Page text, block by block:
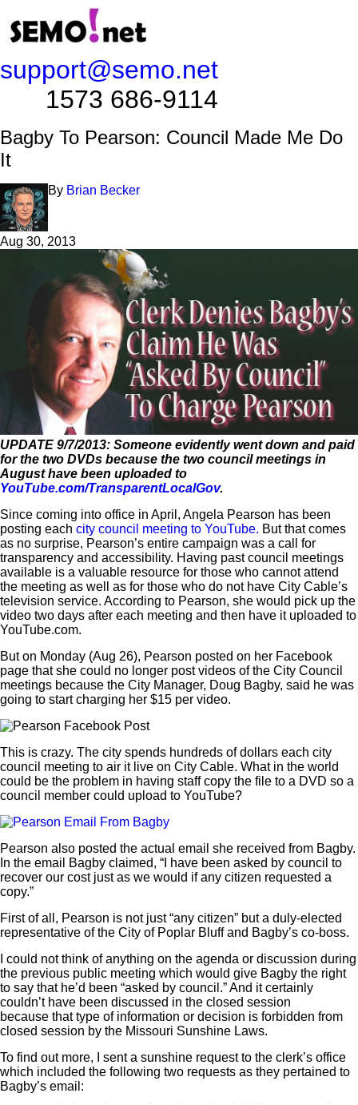
support@semo.net
1573 686-9114​​​​
Bagby To Pearson: Council Made Me Do
It
By Brian Becker
Aug 30, 2013
UPDATE 9/7/2013: Someone evidently went down and paid
for the two DVDs because the two council meetings in
August have been uploaded to
YouTube.com/TransparentLocalGov.
Since coming into office in April, Angela Pearson has been
posting each city council meeting to YouTube. But that comes
as no surprise, Pearson’s entire campaign was a call for
transparency and accessibility. Having past council meetings
available is a valuable resource for those who cannot attend
the meeting as well as for those who do not have City Cable’s
television service. According to Pearson, she would pick up the
video two days after each meeting and then have it uploaded to
YouTube.com.
But on Monday (Aug 26), Pearson posted on her Facebook
page that she could no longer post videos of the City Council
meetings because the City Manager, Doug Bagby, said he was
going to start charging her $15 per video.
This is crazy. The city spends hundreds of dollars each city
council meeting to air it live on City Cable. What in the world
could be the problem in having staff copy the file to a DVD so a
council member could upload to YouTube?
Pearson also posted the actual email she received from Bagby.
In the email Bagby claimed, “I have been asked by council to
recover our cost just as we would if any citizen requested a
copy.”
First of all, Pearson is not just “any citizen” but a duly-elected
representative of the City of Poplar Bluff and Bagby’s co-boss.
I could not think of anything on the agenda or discussion during
the previous public meeting which would give Bagby the right
to say that he’d been “asked by council.” And it certainly
couldn’t have been discussed in the closed session
because that type of information or decision is forbidden from
closed session by the Missouri Sunshine Laws.
To find out more, I sent a sunshine request to the clerk’s office
which included the following two requests as they pertained to
Bagby’s email: